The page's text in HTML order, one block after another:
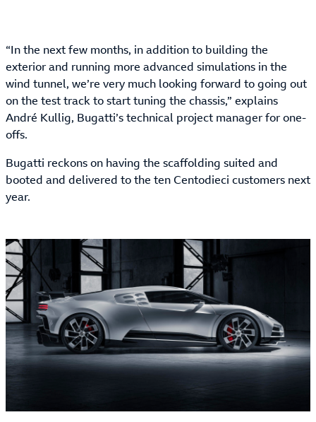
“In the next few months, in addition to building the
exterior and running more advanced simulations in the
wind tunnel, we’re very much looking forward to going out
on the test track to start tuning the chassis,” explains
André Kullig, Bugatti’s technical project manager for one-
offs.
Bugatti reckons on having the scaffolding suited and
booted and delivered to the ten Centodieci customers next
year.